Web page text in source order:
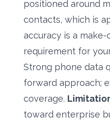
positioned around
contacts, which is
accuracy is a
requirement for
Strong phone data
forward approach;
coverage.
toward enterprise